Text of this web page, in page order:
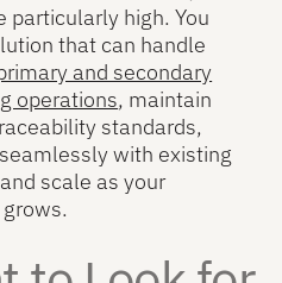
particularly high. You
that can handle
and secondary
operations, maintain
standards,
with existing
scale as your